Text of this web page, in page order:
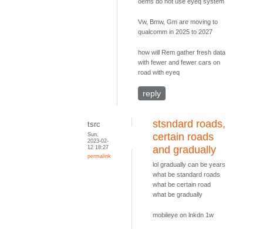
oems do not use eyeq system
Vw, Bmw, Gm are moving to
qualcomm in 2025 to 2027
how will Rem gather fresh data
with fewer and fewer cars on
road with eyeq
reply
tsrc
Sun,
2023-02-
12 18:27
permalink
stsndard roads,
certain roads
and gradually
lol gradually can be years
what be standard roads
what be certain road
what be gradually
mobileye on lnkdn 1w